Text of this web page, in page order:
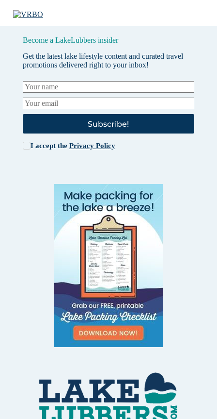
Become a LakeLubbers insider
Get the latest lake lifestyle content and curated travel
promotions delivered right to your inbox!
Subscribe!
I accept the Privacy Policy